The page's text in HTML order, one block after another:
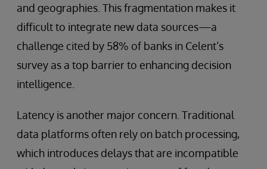
and geographies. This fragmentation makes it
difficult to integrate new data sources—a
challenge cited by 58% of banks in Celent’s
survey as a top barrier to enhancing decision
intelligence.
Latency is another major concern. Traditional
data platforms often rely on batch processing,
which introduces delays that are incompatible